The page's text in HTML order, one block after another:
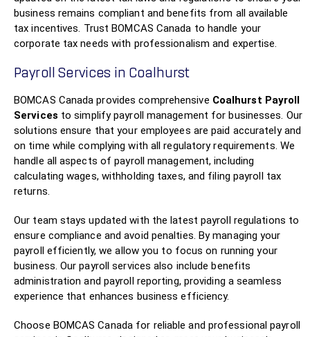
business remains compliant and benefits from all available
tax incentives. Trust BOMCAS Canada to handle your
corporate tax needs with professionalism and expertise.
Payroll Services in Coalhurst
BOMCAS Canada provides comprehensive Coalhurst Payroll
Services to simplify payroll management for businesses. Our
solutions ensure that your employees are paid accurately and
on time while complying with all regulatory requirements. We
handle all aspects of payroll management, including
calculating wages, withholding taxes, and filing payroll tax
returns.
Our team stays updated with the latest payroll regulations to
ensure compliance and avoid penalties. By managing your
payroll efficiently, we allow you to focus on running your
business. Our payroll services also include benefits
administration and payroll reporting, providing a seamless
experience that enhances business efficiency.
Choose BOMCAS Canada for reliable and professional payroll